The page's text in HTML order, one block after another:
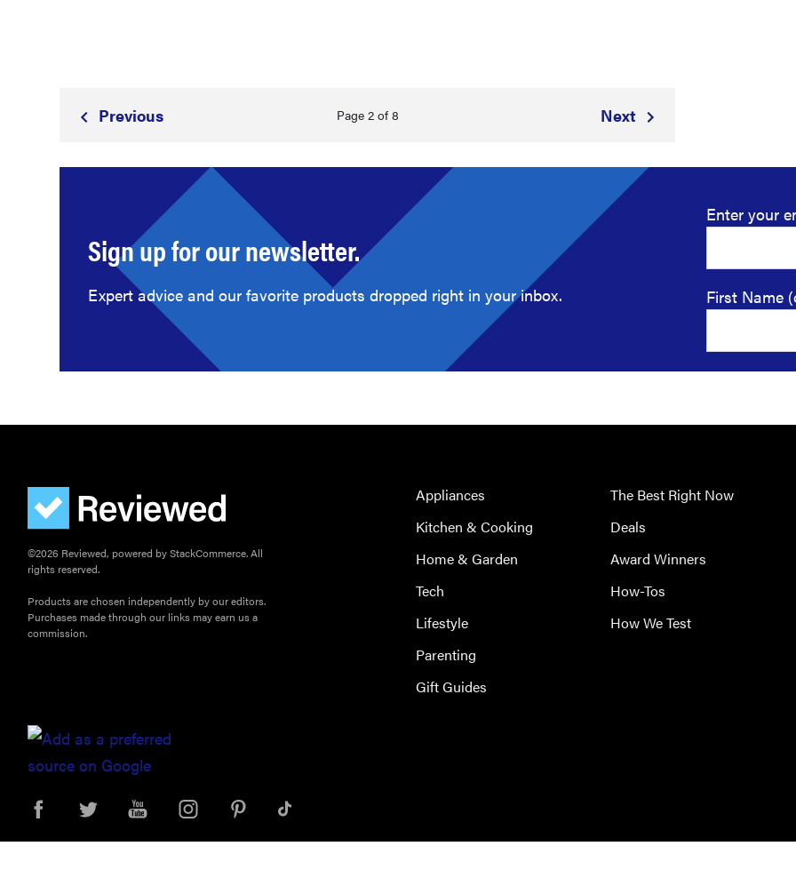
Previous Page 2 of 8 Next
Sign up for our newsletter.
Expert advice and our favorite products dropped right in your inbox.
Enter your
First Name
©2026 Reviewed, powered by StackCommerce. All
rights reserved.
Products are chosen independently by our editors.
Purchases made through our links may earn us a
commission.
Appliances
Kitchen & Cooking
Home & Garden
Tech
Lifestyle
Parenting
Gift Guides
The Best Right Now
Deals
Award Winners
How-Tos
How We Test